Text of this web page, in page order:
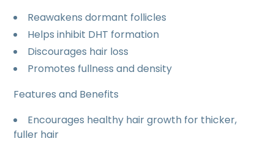
Reawakens dormant follicles
Helps inhibit DHT formation
Discourages hair loss
Promotes fullness and density
Features and Benefits
Encourages healthy hair growth for thicker,
fuller hair